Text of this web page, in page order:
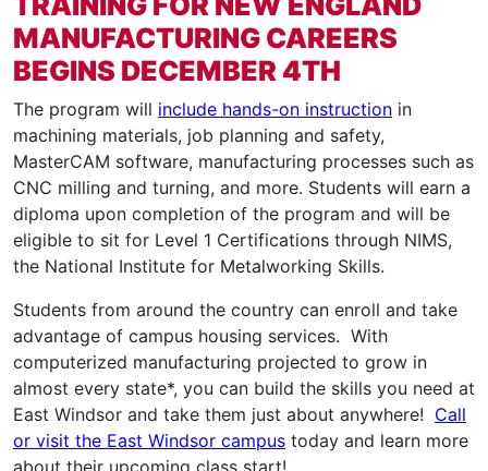
MANUFACTURING CAREERS
BEGINS DECEMBER 4TH
The program will include hands-on instruction in
machining materials, job planning and safety,
MasterCAM software, manufacturing processes such as
CNC milling and turning, and more. Students will earn a
diploma upon completion of the program and will be
eligible to sit for Level 1 Certifications through NIMS,
the National Institute for Metalworking Skills.
Students from around the country can enroll and take
advantage of campus housing services. With
computerized manufacturing projected to grow in
almost every state*, you can build the skills you need at
East Windsor and take them just about anywhere! Call
or visit the East Windsor campus today and learn more
about their upcoming class start!